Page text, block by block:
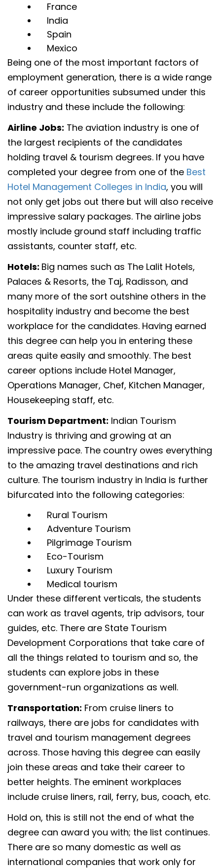
France
India
Spain
Mexico
Being one of the most important factors of
employment generation, there is a wide range
of career opportunities subsumed under this
industry and these include the following:
Airline Jobs: The aviation industry is one of
the largest recipients of the candidates
holding travel & tourism degrees. If you have
completed your degree from one of the Best
Hotel Management Colleges in India, you will
not only get jobs out there but will also receive
impressive salary packages. The airline jobs
mostly include ground staff including traffic
assistants, counter staff, etc.
Hotels: Big names such as The Lalit Hotels,
Palaces & Resorts, the Taj, Radisson, and
many more of the sort outshine others in the
hospitality industry and become the best
workplace for the candidates. Having earned
this degree can help you in entering these
areas quite easily and smoothly. The best
career options include Hotel Manager,
Operations Manager, Chef, Kitchen Manager,
Housekeeping staff, etc.
Tourism Department: Indian Tourism
Industry is thriving and growing at an
impressive pace. The country owes everything
to the amazing travel destinations and rich
culture. The tourism industry in India is further
bifurcated into the following categories:
Rural Tourism
Adventure Tourism
Pilgrimage Tourism
Eco-Tourism
Luxury Tourism
Medical tourism
Under these different verticals, the students
can work as travel agents, trip advisors, tour
guides, etc. There are State Tourism
Development Corporations that take care of
all the things related to tourism and so, the
students can explore jobs in these
government-run organizations as well.
Transportation: From cruise liners to
railways, there are jobs for candidates with
travel and tourism management degrees
across. Those having this degree can easily
join these areas and take their career to
better heights. The eminent workplaces
include cruise liners, rail, ferry, bus, coach, etc.
Hold on, this is still not the end of what the
degree can award you with; the list continues.
There are so many domestic as well as
international companies that work only for